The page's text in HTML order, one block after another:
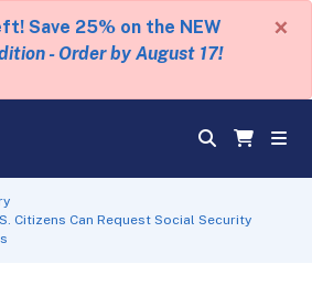
Save 25% on the NEW
- Order by August 17!
×
Citizens Can Request Social Security